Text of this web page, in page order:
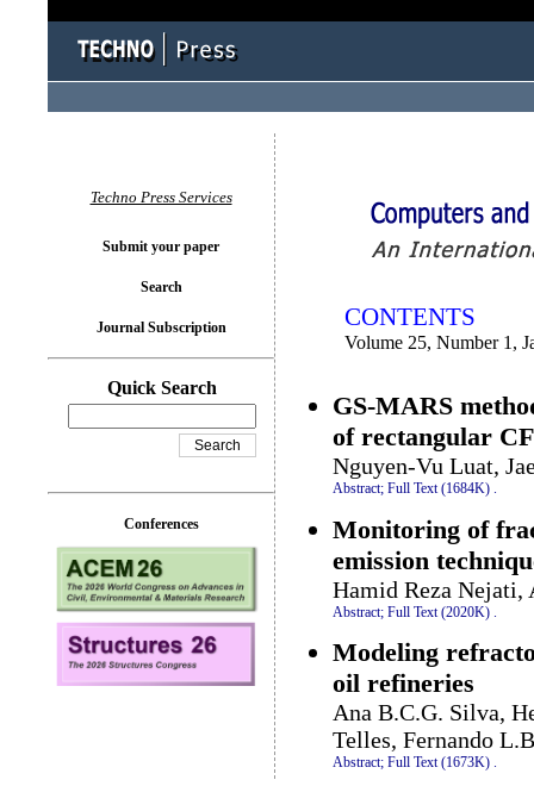
CONTENTS
Volume 25, Number 1,
GS-MARS
of rectangular
Nguyen-Vu Luat,
Abstract; Full Text (1684K) .
Monitoring of
emission
Hamid Reza
Abstract; Full Text (2020K)
Modeling
oil refineries
Ana B.C.G. Silva,
Telles, Fernando
Abstract; Full Text (1673K) .
Techno Press Services
Submit your paper
Search
Journal Subscription
Quick Search
Conferences